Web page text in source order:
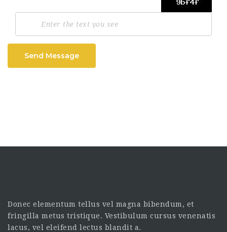
Send Message
Donec elementum tellus vel magna bibendum, et
fringilla metus tristique. Vestibulum cursus venenatis
lacus, vel eleifend lectus blandit a.